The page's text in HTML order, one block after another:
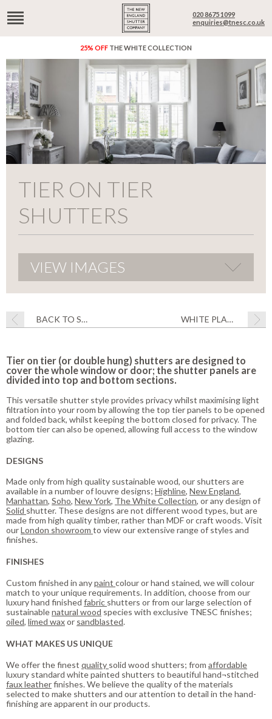
020 8675 1099
enquiries@tnesc.co.uk
25% OFF THE WHITE COLLECTION
TIER ON TIER
SHUTTERS
VIEW IMAGES
BACK TO STYLE WHITE PLANTATION SHUTTERS 25% OFF
Tier on tier (or double hung) shutters are designed to
cover the whole window or door; the shutter panels are
divided into top and bottom sections.
This versatile shutter style provides privacy whilst maximising light
filtration into your room by allowing the top tier panels to be opened
and folded back, whilst keeping the bottom closed for privacy. The
bottom tier can also be opened, allowing full access to the window
glazing.
DESIGNS
Made only from high quality sustainable wood, our shutters are
available in a number of louvre designs; Highline, New England,
Manhattan, Soho, New York, The White Collection, or any design of
Solid shutter. These designs are not different wood types, but are
made from high quality timber, rather than MDF or craft woods. Visit
ourLondon showroom to view our extensive range of styles and
finishes.
FINISHES
Custom finished in anypaint colour or hand stained, we will colour
match to your unique requirements. In addition, choose from our
luxury hand finished fabric shutters or from our large selection of
sustainablenatural wood species with exclusive TNESC finishes;
oiled, limed waxor sandblasted.
WHAT MAKES US UNIQUE
We offer the finest quality solid wood shutters; from affordable
luxury standard white painted shutters to beautiful hand¬stitched
faux leatherfinishes. We believe the quality of the materials
selected to make shutters and our attention to detail in the hand-
finishing are apparent in our products.